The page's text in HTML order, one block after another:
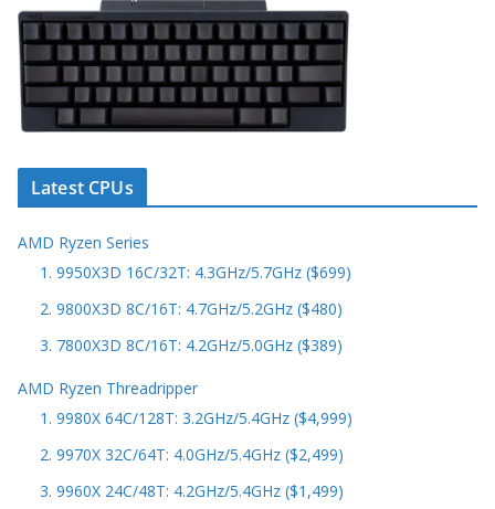
Latest CPUs
AMD Ryzen Series
1. 9950X3D 16C/32T: 4.3GHz/5.7GHz ($699)
2. 9800X3D 8C/16T: 4.7GHz/5.2GHz ($480)
3. 7800X3D 8C/16T: 4.2GHz/5.0GHz ($389)
AMD Ryzen Threadripper
1. 9980X 64C/128T: 3.2GHz/5.4GHz ($4,999)
2. 9970X 32C/64T: 4.0GHz/5.4GHz ($2,499)
3. 9960X 24C/48T: 4.2GHz/5.4GHz ($1,499)